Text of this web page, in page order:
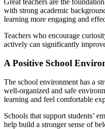
Great teachers are the
with strong academic
learning more engaging and
Teachers who encourage
actively can significantly
A Positive School
The school environment has a
well-organized and safe
learning and feel comfortable
Schools that support students’
help build a stronger sense of